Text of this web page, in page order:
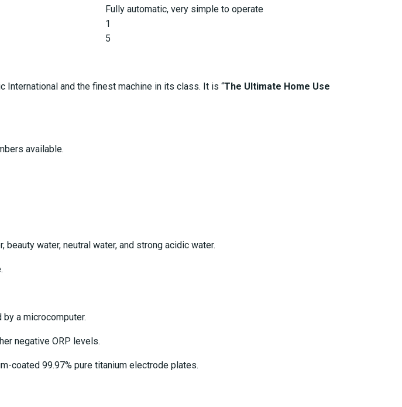
Fully automatic, very simple to operate
1
5
and the finest machine in its class. It is “The Ultimate Home Use
available.
water, neutral water, and strong acidic water.
a microcomputer.
negative ORP levels.
99.97% pure titanium electrode plates.